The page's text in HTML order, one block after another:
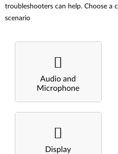
troubleshooters can help. Choose a
scenario
Audio and
Microphone
Display